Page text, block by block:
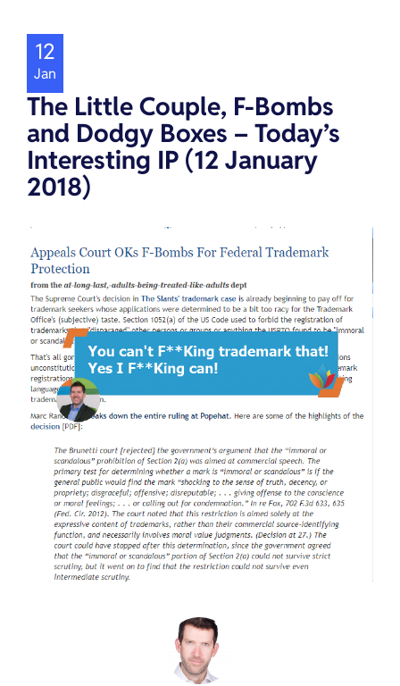
The Little Couple, F-Bombs
and Dodgy Boxes – Today’s
Interesting IP (12 January
2018)
12
Jan